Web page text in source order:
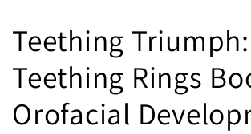
Teething
Teething Rings
Orofacial